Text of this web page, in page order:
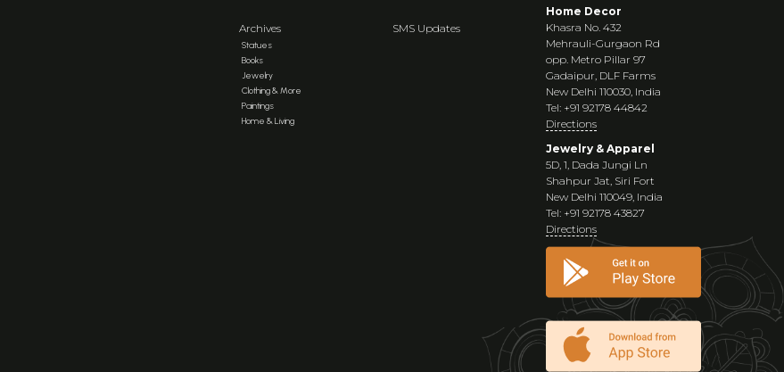
Archives
Statues
Books
Jewelry
Clothing & More
Paintings
Home & Living
SMS Updates
Home Decor
Khasra No. 432
Mehrauli-Gurgaon Rd
opp. Metro Pillar 97
Gadaipur, DLF Farms
New Delhi 110030, India
Tel: +91 92178 44842
Directions
Jewelry & Apparel
5D, 1, Dada Jungi Ln
Shahpur Jat, Siri Fort
New Delhi 110049, India
Tel: +91 92178 43827
Directions